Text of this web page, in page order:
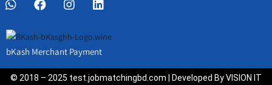
bKash Merchant Payment
© 2018 – 2025 test.jobmatchingbd.com | Developed By VISION IT